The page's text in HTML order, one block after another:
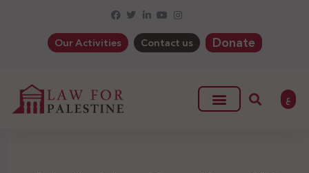
Our Activities Contact us Donate
ع